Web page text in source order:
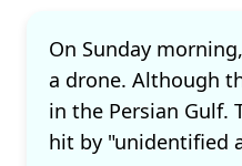
On Sunday
a drone. Although
in the Persian Gulf.
hit by "unidentified